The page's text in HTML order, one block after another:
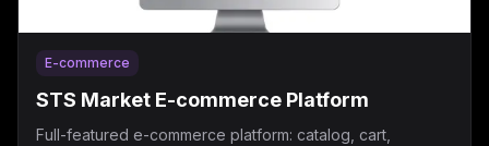
E-commerce
STS Market E-commerce Platform
Full-featured e-commerce platform: catalog, cart,